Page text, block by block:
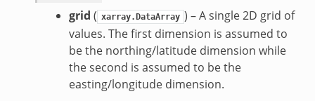
grid ( xarray.DataArray ) – A single 2D grid of
values. The first dimension is assumed to
be the northing/latitude dimension while
the second is assumed to be the
easting/longitude dimension.